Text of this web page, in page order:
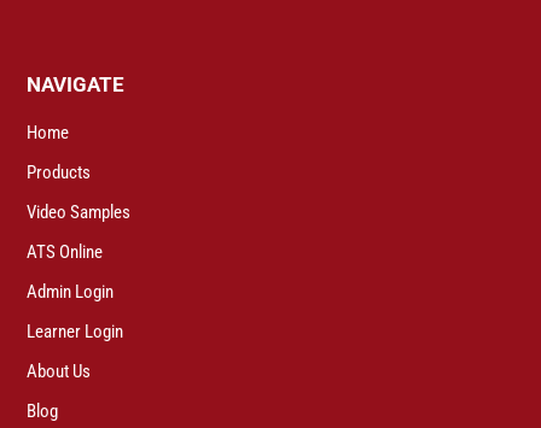
NAVIGATE
Home
Products
Video Samples
ATS Online
Admin Login
Learner Login
About Us
Blog